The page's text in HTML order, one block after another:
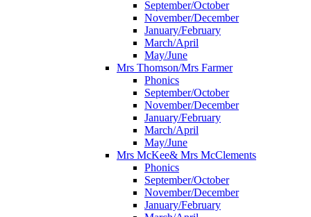
September/October
November/December
January/February
March/April
May/June
Mrs Thomson/Mrs Farmer
Phonics
September/October
November/December
January/February
March/April
May/June
Mrs McKee& Mrs McClements
Phonics
September/October
November/December
January/February